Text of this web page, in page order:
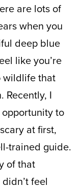
are lots of
when you
deep blue
like you’re
wildlife that
Recently, I
to
at first,
trained guide.
of that
feel